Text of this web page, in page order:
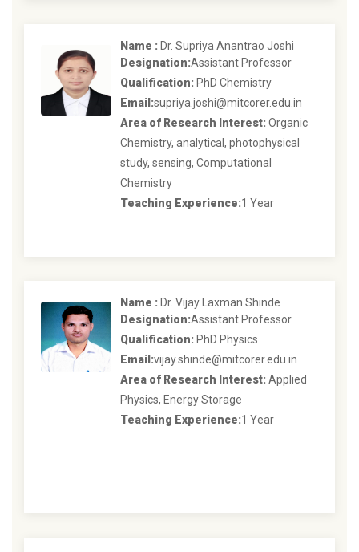
Name : Dr. Supriya Anantrao Joshi
Designation:Assistant Professor
Qualification: PhD Chemistry
Email:supriya.joshi@mitcorer.edu.in
Area of Research Interest: Organic
Chemistry, analytical, photophysical
study, sensing, Computational
Chemistry
Teaching Experience:1 Year
Name : Dr. Vijay Laxman Shinde
Designation:Assistant Professor
Qualification: PhD Physics
Email:vijay.shinde@mitcorer.edu.in
Area of Research Interest: Applied
Physics, Energy Storage
Teaching Experience:1 Year